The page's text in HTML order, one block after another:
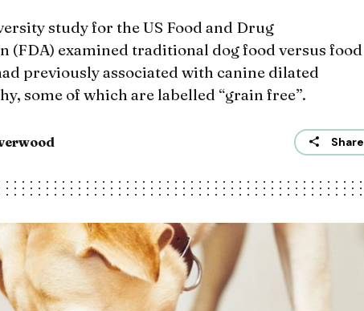
study for the US Food and Drug
(FDA) examined traditional dog food versus food
previously associated with canine dilated
some of which are labelled “grain free”.
Share